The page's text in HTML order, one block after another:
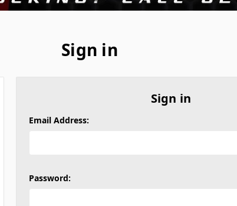
Sign in
Sign in
Email Address:
Password: